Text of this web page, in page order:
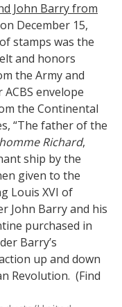
John Barry from
December 15,
stamps was the
and honors
the Army and
envelope
the Continental
“The father of the
Richard,
ship by the
given to the
Louis XVI of
John Barry and his
purchased in
Barry’s
up and down
Revolution. (Find